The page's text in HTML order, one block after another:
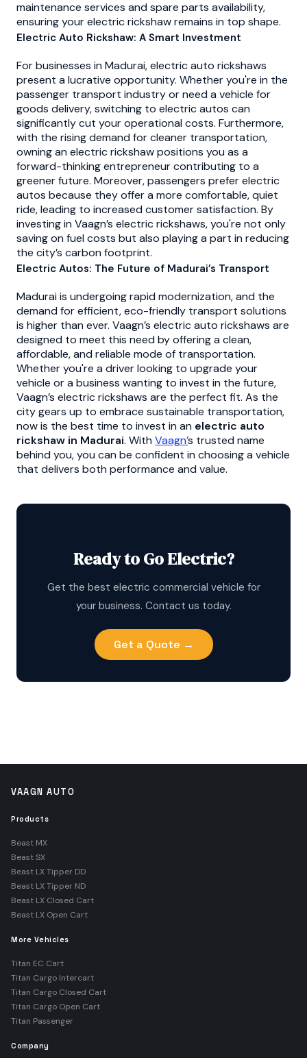
maintenance services and spare parts availability,
ensuring your electric rickshaw remains in top shape.
Electric Auto Rickshaw: A Smart Investment
For businesses in Madurai, electric auto rickshaws
present a lucrative opportunity. Whether you're in the
passenger transport industry or need a vehicle for
goods delivery, switching to electric autos can
significantly cut your operational costs. Furthermore,
with the rising demand for cleaner transportation,
owning an electric rickshaw positions you as a
forward-thinking entrepreneur contributing to a
greener future. Moreover, passengers prefer electric
autos because they offer a more comfortable, quiet
ride, leading to increased customer satisfaction. By
investing in Vaagn’s electric rickshaws, you're not only
saving on fuel costs but also playing a part in reducing
the city’s carbon footprint.
Electric Autos: The Future of Madurai’s Transport
Madurai is undergoing rapid modernization, and the
demand for efficient, eco-friendly transport solutions
is higher than ever. Vaagn’s electric auto rickshaws are
designed to meet this need by offering a clean,
affordable, and reliable mode of transportation.
Whether you're a driver looking to upgrade your
vehicle or a business wanting to invest in the future,
Vaagn’s electric rickshaws are the perfect fit. As the
city gears up to embrace sustainable transportation,
now is the best time to invest in an electric auto
rickshaw in Madurai. WithVaagn’s trusted name
behind you, you can be confident in choosing a vehicle
that delivers both performance and value.
Ready to Go Electric?
Get the best electric commercial vehicle for
your business. Contact us today.
Get a Quote →
VAAGN AUTO
Products
Beast MX
Beast SX
Beast LX Tipper DD
Beast LX Tipper ND
Beast LX Closed Cart
Beast LX Open Cart
More Vehicles
Titan EC Cart
Titan Cargo Intercart
Titan Cargo Closed Cart
Titan Cargo Open Cart
Titan Passenger
Company